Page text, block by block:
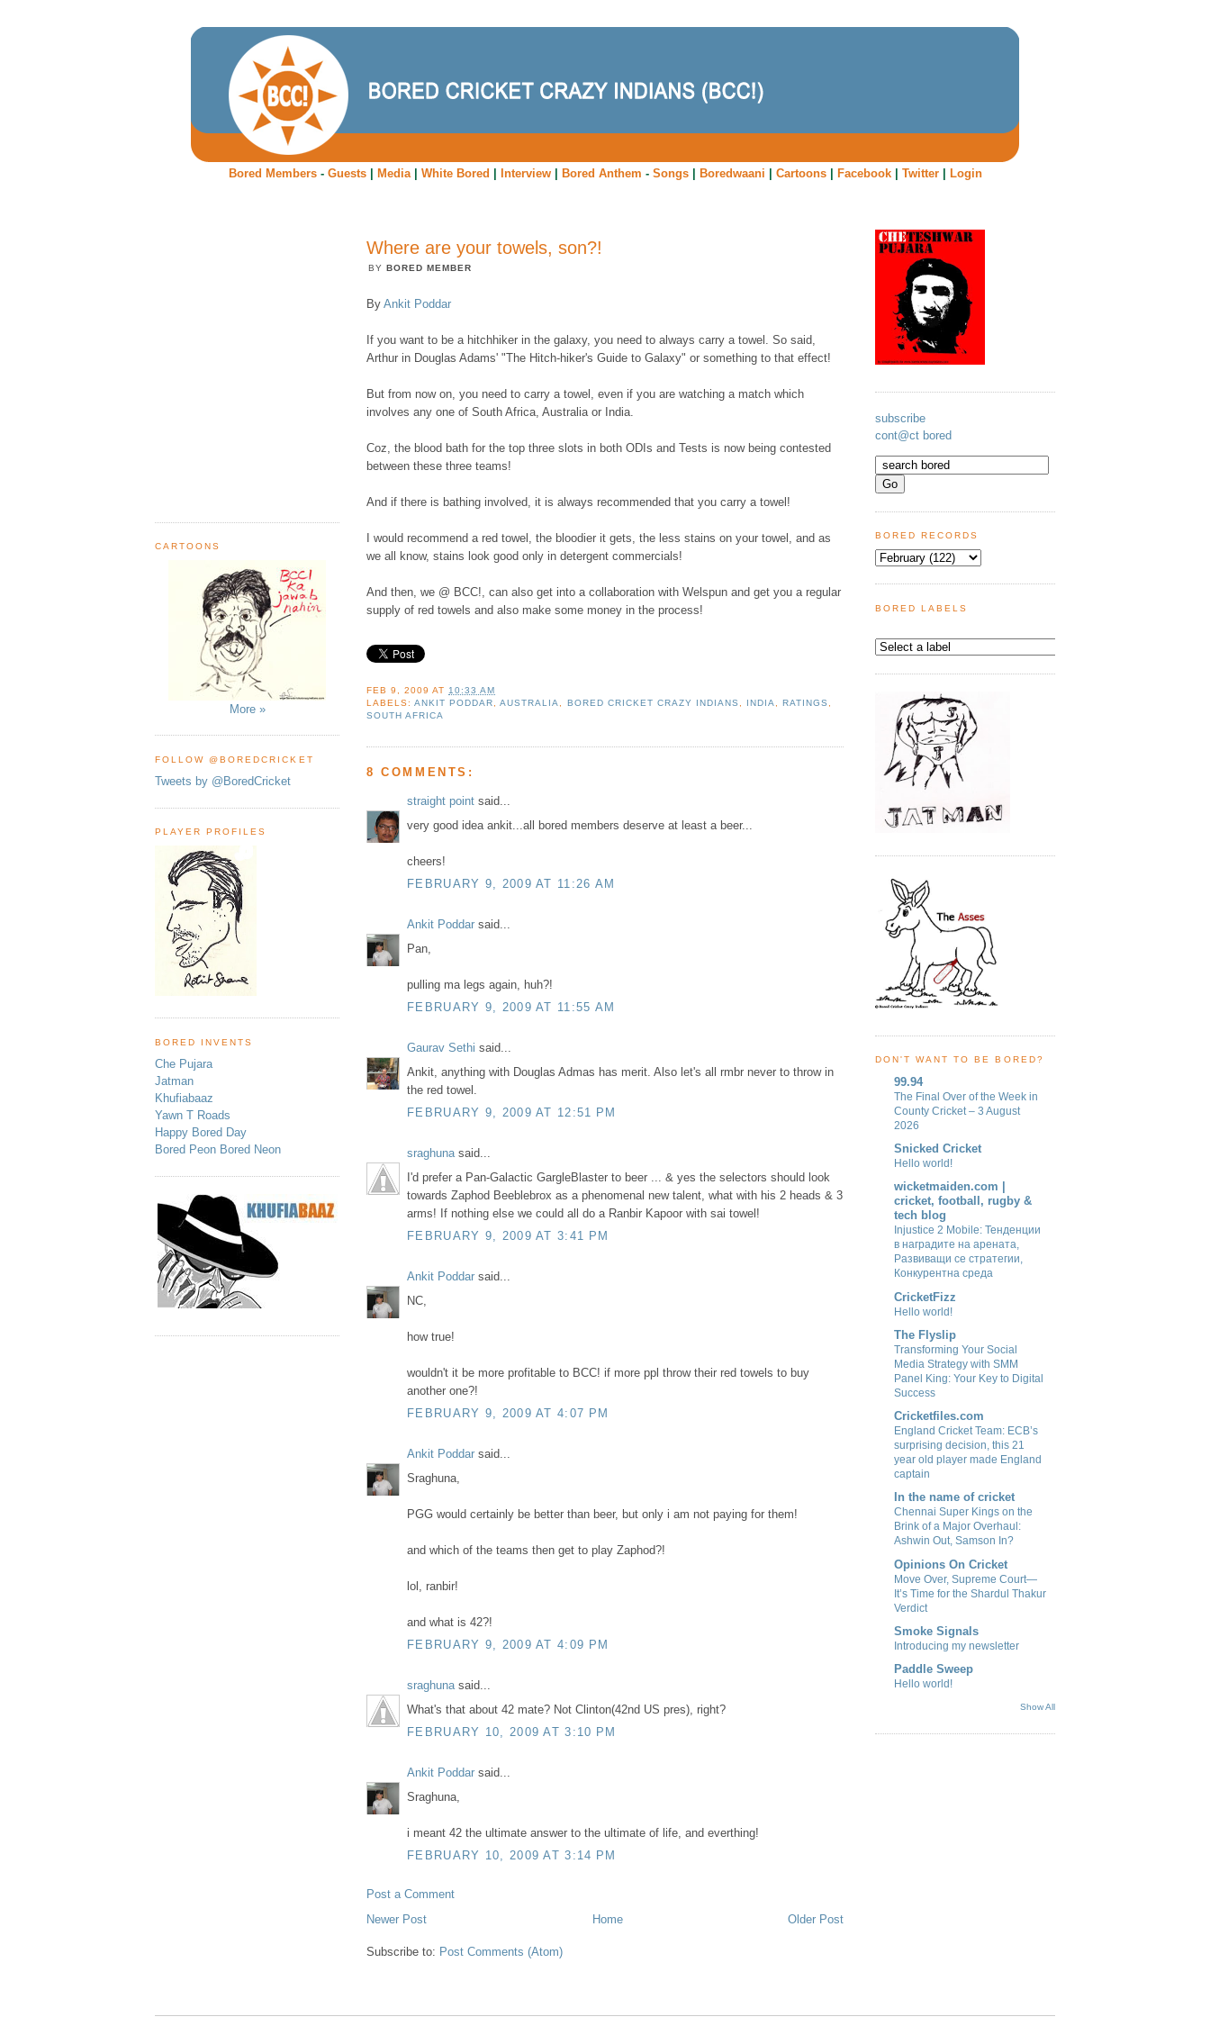
Bored Members- Guests| Media| White Bored Interview| Bored Anthem - Songs| Boredwaani Cartoons| Facebook| Twitter| Login
CARTOONS
More »
FOLLOW @BOREDCRICKET
Tweets by @BoredCricket
PLAYER PROFILES
BORED INVENTS
Che Pujara
Jatman
Khufiabaaz
Yawn T Roads
Happy Bored Day
Bored Peon Bored Neon
Where are your towels, son?!
BYBORED MEMBER
By Ankit Poddar
If you want to be a hitchhiker in the galaxy, you need to always carry a towel. So said,
Arthur in Douglas Adams' "The Hitch-hiker's Guide to Galaxy" or something to that effect!
But from now on, you need to carry a towel, even if you are watching a match which
involves any one of South Africa, Australia or India.
Coz, the blood bath for the top three slots in both ODIs and Tests is now being contested
between these three teams!
And if there is bathing involved, it is always recommended that you carry a towel!
I would recommend a red towel, the bloodier it gets, the less stains on your towel, and as
we all know, stains look good only in detergent commercials!
And then, we @ BCC!, can also get into a collaboration with Welspun and get you a regular
supply of red towels and also make some money in the process!
FEB 9, 2009 AT 10:33 AM
LABELS:ANKIT PODDAR ,AUSTRALIA BORED CRICKET CRAZY INDIANS INDIA ,RATINGS
SOUTH AFRICA
8 COMMENTS:
straight point said...
very good idea ankit...all bored members deserve at least a beer...
cheers!
FEBRUARY 9, 2009 AT 11:26 AM
Ankit Poddar said...
Pan,
pulling ma legs again, huh?!
FEBRUARY 9, 2009 AT 11:55 AM
Gaurav Sethi said...
Ankit, anything with Douglas Admas has merit. Also let's all rmbr never to throw in
the red towel.
FEBRUARY 9, 2009 AT 12:51 PM
sraghunasaid...
I'd prefer a Pan-Galactic GargleBlaster to beer ... & yes the selectors should look
towards Zaphod Beeblebrox as a phenomenal new talent, what with his 2 heads & 3
arms! If nothing else we could all do a Ranbir Kapoor with sai towel!
FEBRUARY 9, 2009 AT 3:41 PM
Ankit Poddar said...
NC,
how true!
wouldn't it be more profitable to BCC! if more ppl throw their red towels to buy
another one?!
FEBRUARY 9, 2009 AT 4:07 PM
Ankit Poddar said...
Sraghuna,
PGG would certainly be better than beer, but only i am not paying for them!
and which of the teams then get to play Zaphod?!
lol, ranbir!
and what is 42?!
FEBRUARY 9, 2009 AT 4:09 PM
sraghunasaid...
What's that about 42 mate? Not Clinton(42nd US pres), right?
FEBRUARY 10, 2009 AT 3:10 PM
Ankit Poddar said...
Sraghuna,
i meant 42 the ultimate answer to the ultimate of life, and everthing!
FEBRUARY 10, 2009 AT 3:14 PM
Post a Comment
Newer Post
Older Post
Home
Subscribe to: Post Comments (Atom)
subscribe
cont@ct bored
BORED RECORDS
BORED LABELS
DON'T WANT TO BE BORED?
99.94
The Final Over of the Week in
County Cricket – 3 August
2026
Snicked Cricket
Hello world!
wicketmaiden.com |
cricket, football, rugby &
tech blog
Injustice 2 Mobile: Тенденции
в наградите на арената,
Развиващи се стратегии,
Конкурентна среда
CricketFizz
Hello world!
The Flyslip
Transforming Your Social
Media Strategy with SMM
Panel King: Your Key to Digital
Success
Cricketfiles.com
England Cricket Team: ECB’s
surprising decision, this 21
year old player made England
captain
In the name of cricket
Chennai Super Kings on the
Brink of a Major Overhaul:
Ashwin Out, Samson In?
Opinions On Cricket
Move Over, Supreme Court—
It’s Time for the Shardul Thakur
Verdict
Smoke Signals
Introducing my newsletter
Paddle Sweep
Hello world!
Show All